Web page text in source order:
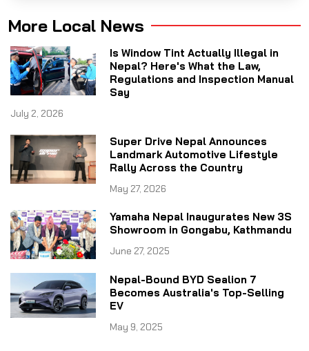
More Local News
Is Window Tint Actually Illegal in
Nepal? Here's What the Law,
Regulations and Inspection Manual
Say
July 2, 2026
Super Drive Nepal Announces
Landmark Automotive Lifestyle
Rally Across the Country
May 27, 2026
Yamaha Nepal Inaugurates New 3S
Showroom in Gongabu, Kathmandu
June 27, 2025
Nepal-Bound BYD Sealion 7
Becomes Australia's Top-Selling
EV
May 9, 2025